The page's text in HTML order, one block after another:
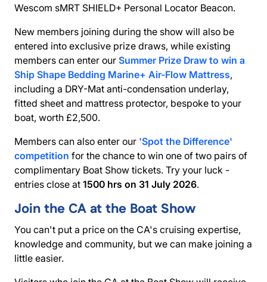
Wescom sMRT SHIELD+ Personal Locator Beacon.
New members joining during the show will also be
entered into exclusive prize draws, while existing
members can enter our Summer Prize Draw to win a
Ship Shape Bedding Marine+ Air-Flow Mattress,
including a DRY-Mat anti-condensation underlay,
fitted sheet and mattress protector, bespoke to your
boat, worth £2,500.
Members can also enter our 'Spot the Difference'
competition for the chance to win one of two pairs of
complimentary Boat Show tickets. Try your luck -
entries close at 1500 hrs on 31 July 2026.
Join the CA at the Boat Show
You can't put a price on the CA's cruising expertise,
knowledge and community, but we can make joining a
little easier.